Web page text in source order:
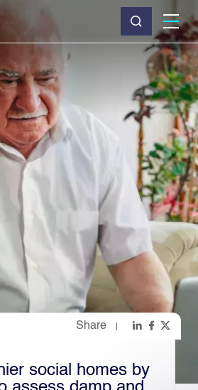
Dark
Share
social homes by